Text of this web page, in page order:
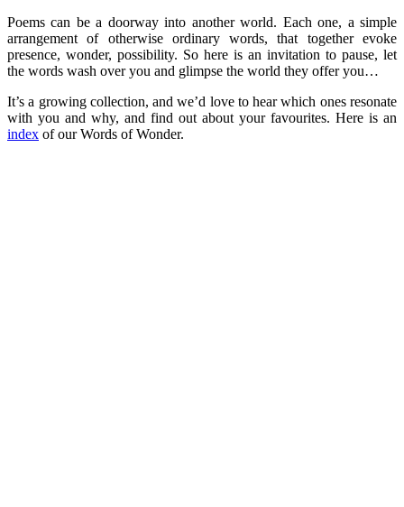
Poems can be a doorway into another world. Each one, a simple
arrangement of otherwise ordinary words, that together evoke
presence, wonder, possibility. So here is an invitation to pause, let
the words wash over you and glimpse the world they offer you…
It’s a growing collection, and we’d love to hear which ones resonate
with you and why, and find out about your favourites. Here is an
index of our Words of Wonder.